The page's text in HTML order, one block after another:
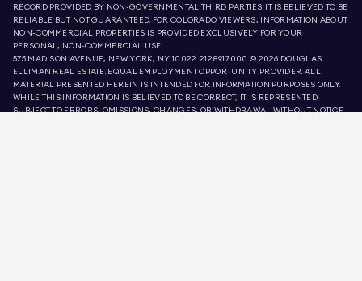
RECORD PROVIDED BY NON-GOVERNMENTAL THIRD PARTIES. IT IS BELIEVED TO BE
RELIABLE BUT NOT GUARANTEED. FOR COLORADO VIEWERS, INFORMATION ABOUT
NON-COMMERCIAL PROPERTIES IS PROVIDED EXCLUSIVELY FOR YOUR
PERSONAL, NON-COMMERCIAL USE.
575 MADISON AVENUE, NEW YORK, NY 10022.212.891.7000 © 2026 DOUGLAS
ELLIMAN REAL ESTATE. EQUAL EMPLOYMENT OPPORTUNITY PROVIDER. ALL
MATERIAL PRESENTED HEREIN IS INTENDED FOR INFORMATION PURPOSES ONLY.
WHILE THIS INFORMATION IS BELIEVED TO BE CORRECT, IT IS REPRESENTED
SUBJECT TO ERRORS, OMISSIONS, CHANGES, OR WITHDRAWAL WITHOUT NOTICE.